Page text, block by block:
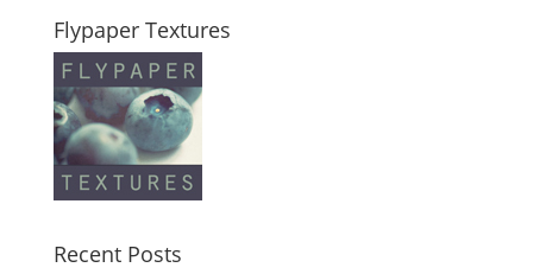
Flypaper Textures
Recent Posts